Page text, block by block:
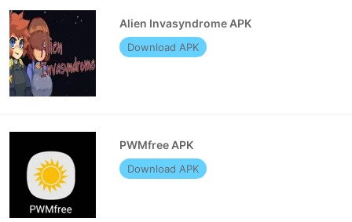
Alien Invasyndrome APK
Download APK
PWMfree APK
Download APK